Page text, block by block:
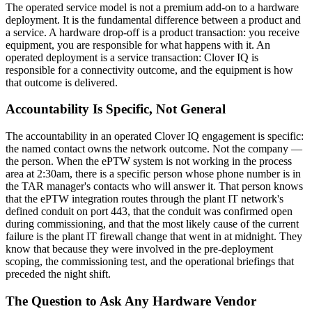
The operated service model is not a premium add-on to a hardware
deployment. It is the fundamental difference between a product and
a service. A hardware drop-off is a product transaction: you receive
equipment, you are responsible for what happens with it. An
operated deployment is a service transaction: Clover IQ is
responsible for a connectivity outcome, and the equipment is how
that outcome is delivered.
Accountability Is Specific, Not General
The accountability in an operated Clover IQ engagement is specific:
the named contact owns the network outcome. Not the company —
the person. When the ePTW system is not working in the process
area at 2:30am, there is a specific person whose phone number is in
the TAR manager's contacts who will answer it. That person knows
that the ePTW integration routes through the plant IT network's
defined conduit on port 443, that the conduit was confirmed open
during commissioning, and that the most likely cause of the current
failure is the plant IT firewall change that went in at midnight. They
know that because they were involved in the pre-deployment
scoping, the commissioning test, and the operational briefings that
preceded the night shift.
The Question to Ask Any Hardware Vendor